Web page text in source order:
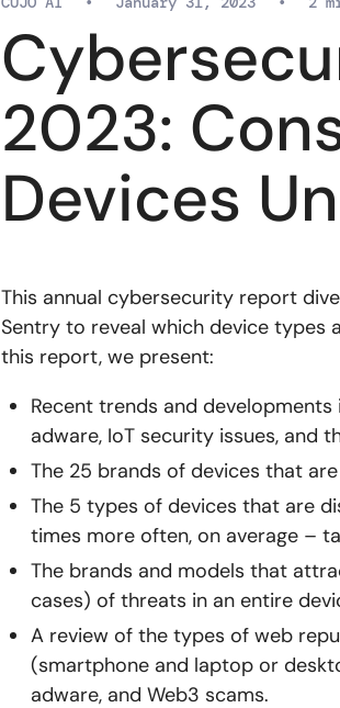
2023:
Devices
This annual cybersecurity report
Sentry to reveal which device types
this report, we present:
Recent trends and
adware, IoT security issues, and
The 25 brands of devices that
The 5 types of devices that are
times more often, on average –
The brands and models that
cases) of threats in an entire
A review of the types of web
(smartphone and laptop or
adware, and Web3 scams.